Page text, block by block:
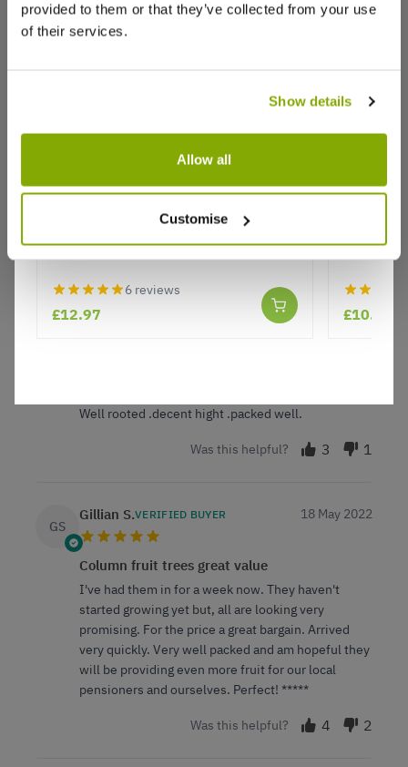
provided to them or that they’ve collected from your use
of their services.
Show details
Allow all
Customise
Was this helpful? 0 0
Prompt Delivery
Plants arrived promptly, they have gone to ground,
Was this helpful? 1 0
JF
John F.
Well rooted .decent hight .packed well.
Was this helpful? 3 1
GS
Gillian S.VERIFIED BUYER 18 May 2022
Column fruit trees great value
I've had them in for a week now. They haven't
started growing yet but, all are looking very
promising. For the price a great bargain. Arrived
very quickly. Very well packed and am hopeful they
will be providing even more fruit for our local
pensioners and ourselves. Perfect! *****
Was this helpful? 4 2
Compost King - Shrub, Tree & Rose
6 reviews
£12.97 £10.97